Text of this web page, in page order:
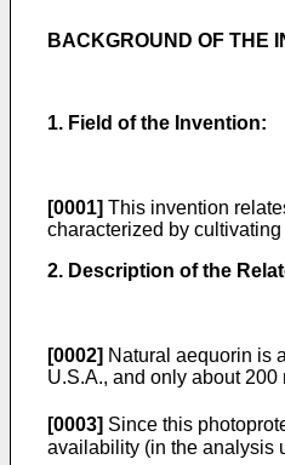
BACKGROUND OF THE
1. Field of the Invention:
[0001] This invention
characterized by
2. Description of the
[0002] Natural aequorin is
U.S.A., and only about
[0003] Since this
availability (in the analysis